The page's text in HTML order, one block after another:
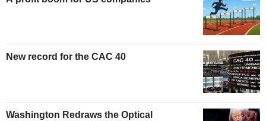
New record for the CAC 40
Washington Redraws the Optical